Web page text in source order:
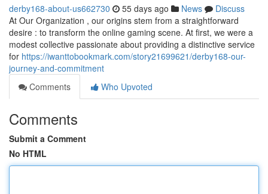
derby168-about-us662730 55 days ago News
Discuss
At Our Organization , our origins stem from a straightforward
desire : to transform the online gaming scene. At first, we were a
modest collective passionate about providing a distinctive service
for https://iwanttobookmark.com/story21699621/derby168-our-
journey-and-commitment
Comments
Who Upvoted
Comments
Submit a Comment
No HTML